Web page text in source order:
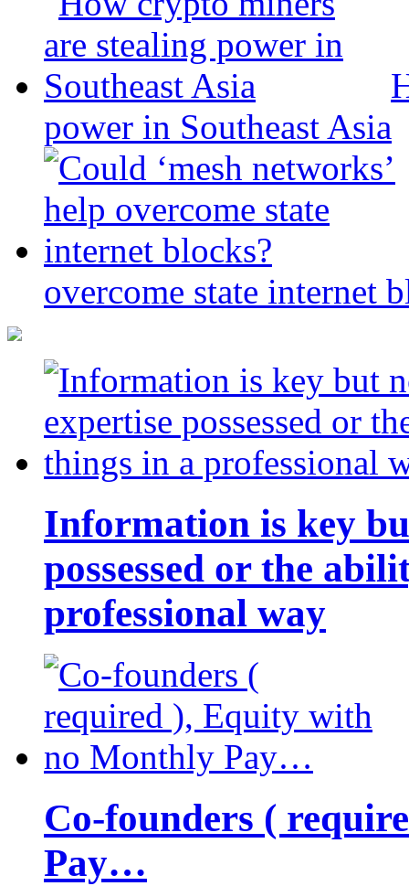
power in Southeast Asia
overcome state internet
Information is key
possessed or the
professional way
Co-founders (
Pay…